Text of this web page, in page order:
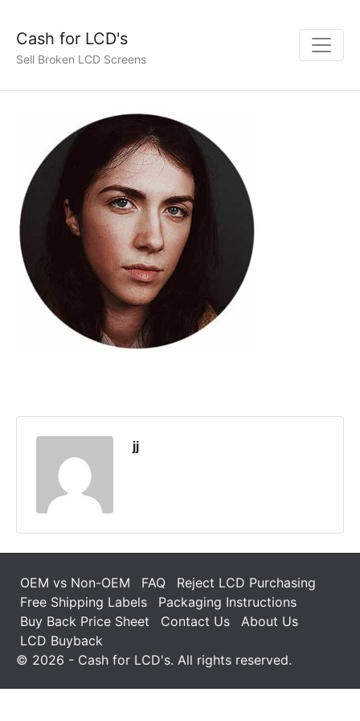
Cash for LCD's
Sell Broken LCD Screens
jj
OEM vs Non-OEM FAQ
Reject LCD Purchasing
Free Shipping Labels
Packaging Instructions
Buy Back Price Sheet
Contact Us
About Us
LCD Buyback
© 2026 - Cash for LCD's. All rights reserved.